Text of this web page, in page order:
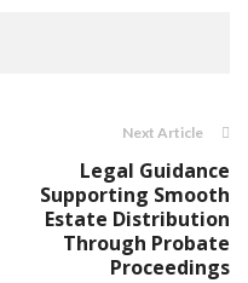
Next Article
Legal Guidance
Supporting Smooth
Estate Distribution
Through Probate
Proceedings